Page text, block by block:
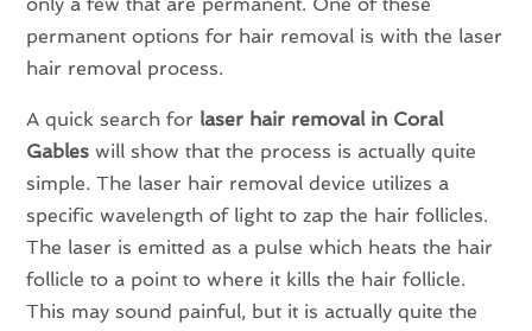
permanent options for hair removal is with the laser
hair removal process.
A quick search for laser hair removal in Coral
Gables will show that the process is actually quite
simple. The laser hair removal device utilizes a
specific wavelength of light to zap the hair follicles.
The laser is emitted as a pulse which heats the hair
follicle to a point to where it kills the hair follicle.
This may sound painful, but it is actually quite the